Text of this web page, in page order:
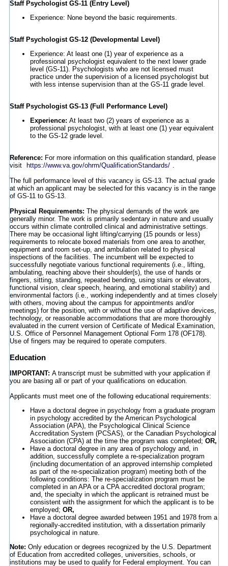
Staff Psychologist GS-11 (Entry Level)
Experience: None beyond the basic requirements.
Staff Psychologist GS-12 (Developmental Level)
Experience: At least one (1) year of experience as a
professional psychologist equivalent to the next lower grade
level (GS-11). Psychologists who are not licensed must
practice under the supervision of a licensed psychologist but
with less intense supervision than at the GS-11 grade level.
Staff Psychologist GS-13 (Full Performance Level)
Experience: At least two (2) years of experience as a
professional psychologist, with at least one (1) year equivalent
to the GS-12 grade level.
Reference: For more information on this qualification standard, please
visit
https://www.va.gov/ohrm/QualificationStandards/ .
The full performance level of this vacancy is GS-13. The actual grade
at which an applicant may be selected for this vacancy is in the range
of GS-11 to GS-13.
Physical Requirements: The physical demands of the work are
generally minor. The work is primarily sedentary in nature and usually
occurs within climate controlled clinical and administrative settings.
There may be occasional light lifting/carrying (15 pounds or less)
requirements to relocate boxed materials from one area to another,
equipment and room set-up, and ambulation related to physical
inspections of the facilities. The incumbent will be expected to
successfully negotiate various functional requirements (i.e., lifting,
ambulating, reaching above their shoulder(s), the use of hands or
fingers, sitting, standing, repeated bending, using stairs or elevators,
functional vision, clear speech, hearing, and emotional stability) and
environmental factors (i.e., working independently and at times closely
with others, moving about the campus for appointments and/or
meetings) for the position, with or without the use of adaptive devices,
technology, or reasonable accommodations that are more thoroughly
evaluated in the current version of Certificate of Medical Examination,
U.S. Office of Personnel Management Optional Form 178 (OF178).
Use of fingers may be required to operate computers.
Education
IMPORTANT: A transcript must be submitted with your application if
you are basing all or part of your qualifications on education.
Applicants must meet one of the following educational requirements:
Have a doctoral degree in psychology from a graduate program
in psychology accredited by the American Psychological
Association (APA), the Psychological Clinical Science
Accreditation System (PCSAS), or the Canadian Psychological
Association (CPA) at the time the program was completed; OR,
Have a doctoral degree in any area of psychology and, in
addition, successfully complete a re-specialization program
(including documentation of an approved internship completed
as part of the re-specialization program) meeting both of the
following conditions: The re-specialization program must be
completed in an APA or a CPA accredited doctoral program;
and, the specialty in which the applicant is retrained must be
consistent with the assignment for which the applicant is to be
employed; OR,
Have a doctoral degree awarded between 1951 and 1978 from a
regionally-accredited institution, with a dissertation primarily
psychological in nature.
Note: Only education or degrees recognized by the U.S. Department
of Education from accredited colleges, universities, schools, or
institutions may be used to qualify for Federal employment. You can